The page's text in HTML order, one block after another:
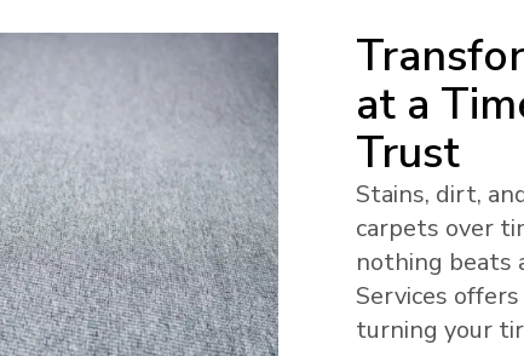
at a
Trust
Stains, dirt,
carpets over
nothing beats
Services
turning your